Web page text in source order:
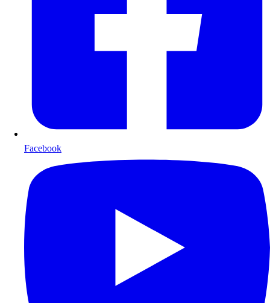
Facebook